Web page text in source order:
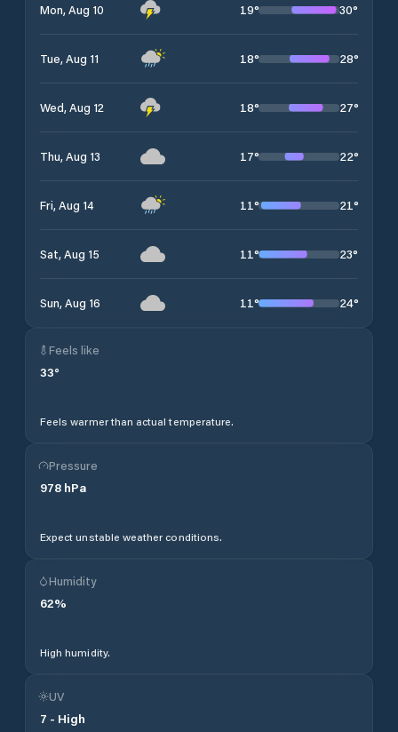
Mon, Aug 10 19° 30°
Tue, Aug 11 18° 28°
Wed, Aug 12 18° 27°
Thu, Aug 13 17° 22°
Fri, Aug 14 11° 21°
Sat, Aug 15 11° 23°
Sun, Aug 16 11° 24°
Feels like
33°
Feels warmer than actual temperature.
Pressure
978 hPa
Expect unstable weather conditions.
Humidity
62%
High humidity.
UV
7 - High